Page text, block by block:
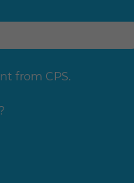
from CPS.